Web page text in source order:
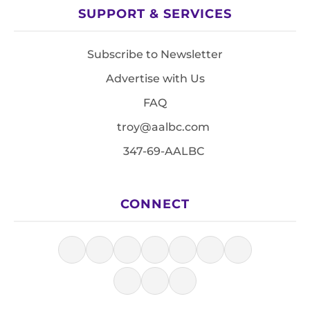
SUPPORT & SERVICES
Subscribe to Newsletter
Advertise with Us
FAQ
troy@aalbc.com
347-69-AALBC
CONNECT